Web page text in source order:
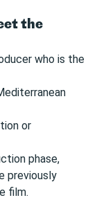
the
who is the
or
phase,
previously
film.